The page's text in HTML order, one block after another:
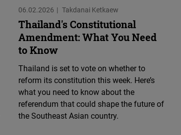
06.02.2026 Takdanai Ketkaew
Thailand's Constitutional
Amendment: What You Need
to Know
Thailand is set to vote on whether to
reform its constitution this week. Here’s
what you need to know about the
referendum that could shape the future of
the Southeast Asian country.